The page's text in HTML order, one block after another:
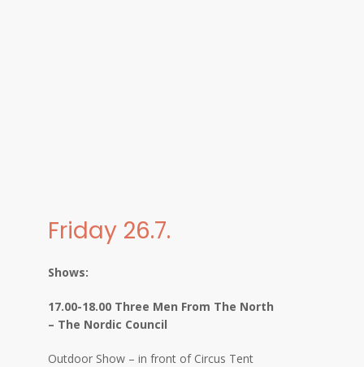
Friday 26.7.
Shows:
17.00-18.00 Three Men From The North
– The Nordic Council
Outdoor Show – in front of Circus Tent